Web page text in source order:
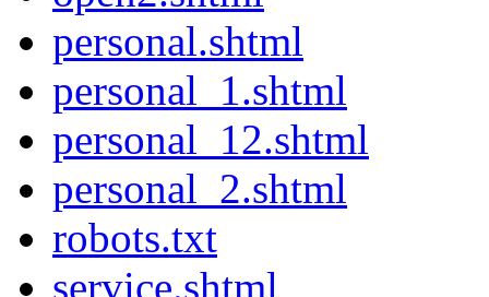
personal.shtml
personal_1.shtml
personal_12.shtml
personal_2.shtml
robots.txt
service.shtml